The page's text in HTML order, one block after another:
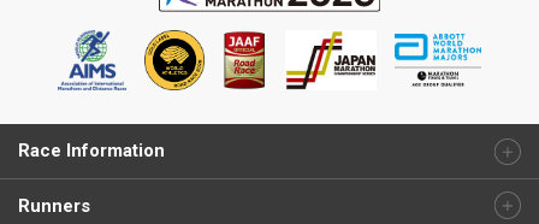
Race Information
Runners